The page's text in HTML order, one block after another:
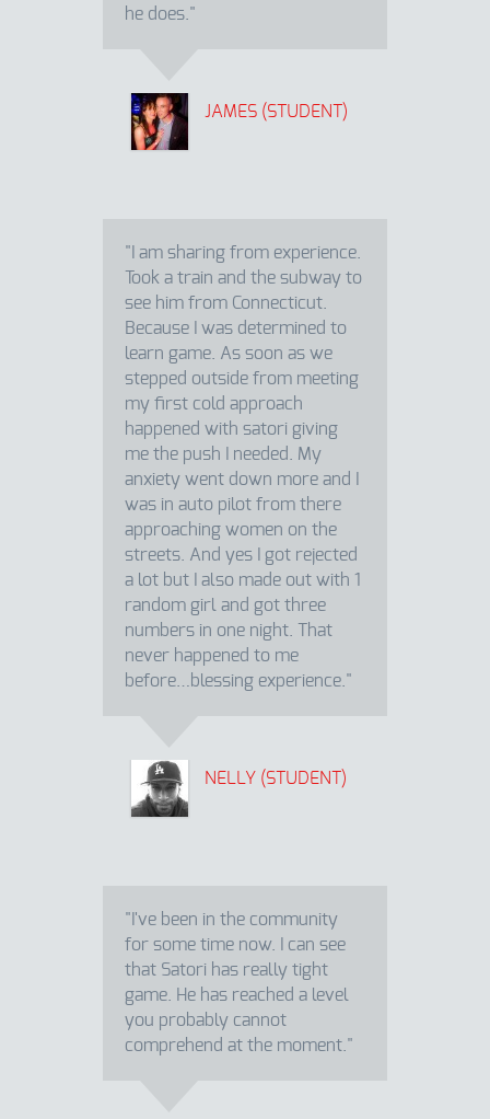
he does."
JAMES (STUDENT)
"I am sharing from experience.
Took a train and the subway to
see him from Connecticut.
Because I was determined to
learn game. As soon as we
stepped outside from meeting
my first cold approach
happened with satori giving
me the push I needed. My
anxiety went down more and I
was in auto pilot from there
approaching women on the
streets. And yes I got rejected
a lot but I also made out with 1
random girl and got three
numbers in one night. That
never happened to me
before…blessing experience."
NELLY (STUDENT)
"I've been in the community
for some time now. I can see
that Satori has really tight
game. He has reached a level
you probably cannot
comprehend at the moment."